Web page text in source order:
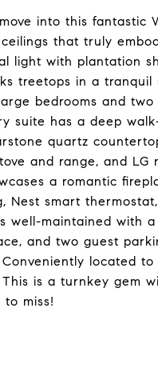
into this
that truly
light with plantation
treetops in a
bedrooms and
suite has a deep
quartz
and range, and
a romantic
Nest smart
well-maintained with
and two guest
located
is a turnkey gem
miss!